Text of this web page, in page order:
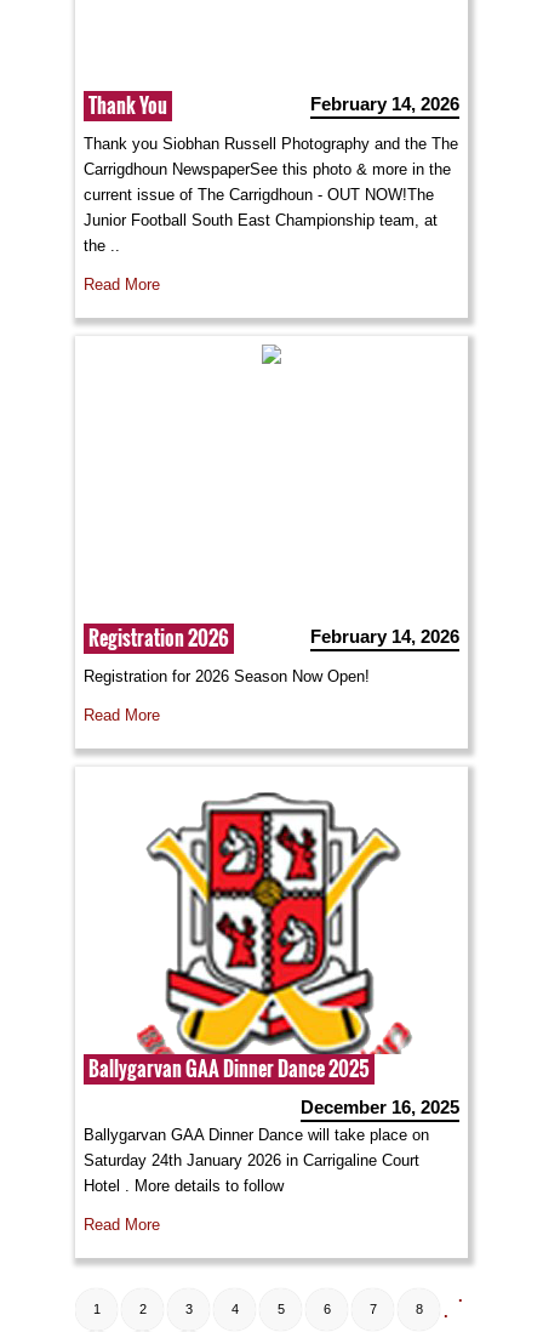
Thank You February 14, 2026
Thank you Siobhan Russell Photography and the The
Carrigdhoun NewspaperSee this photo & more in the
current issue of The Carrigdhoun - OUT NOW!The
Junior Football South East Championship team, at
the ..
Read More
Registration 2026 February 14, 2026
Registration for 2026 Season Now Open!
Read More
Ballygarvan GAA Dinner Dance 2025
December 16, 2025
Ballygarvan GAA Dinner Dance will take place on
Saturday 24th January 2026 in Carrigaline Court
Hotel . More details to follow
Read More
1 2 3 4 5 6 7 8
.
.